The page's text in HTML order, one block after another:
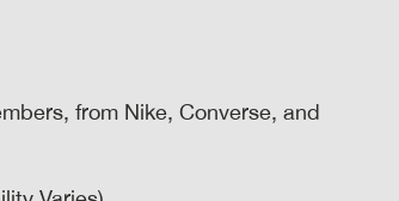
from Nike, Converse, and